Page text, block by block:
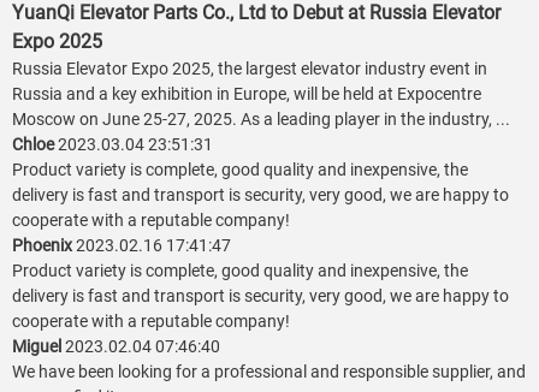
YuanQi Elevator Parts Co., Ltd to Debut at Russia Elevator
Expo 2025
Russia Elevator Expo 2025, the largest elevator industry event in
Russia and a key exhibition in Europe, will be held at Expocentre
Moscow on June 25-27, 2025. As a leading player in the industry, ...
Chloe2023.03.04 23:51:31
Product variety is complete, good quality and inexpensive, the
delivery is fast and transport is security, very good, we are happy to
cooperate with a reputable company!
Phoenix2023.02.16 17:41:47
Product variety is complete, good quality and inexpensive, the
delivery is fast and transport is security, very good, we are happy to
cooperate with a reputable company!
Miguel 2023.02.04 07:46:40
We have been looking for a professional and responsible supplier, and